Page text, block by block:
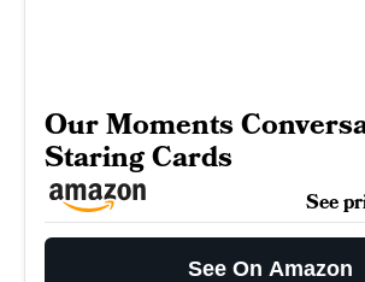
Our Moments
Staring Cards
See
See On Amazon